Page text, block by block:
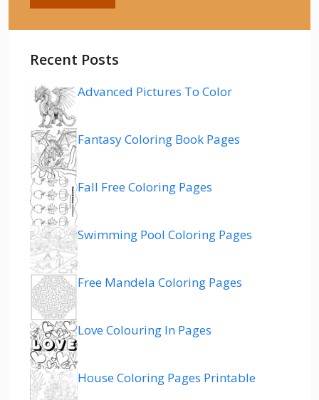
Recent Posts
Advanced Pictures To Color
Fantasy Coloring Book Pages
Fall Free Coloring Pages
Swimming Pool Coloring Pages
Free Mandela Coloring Pages
Love Colouring In Pages
House Coloring Pages Printable